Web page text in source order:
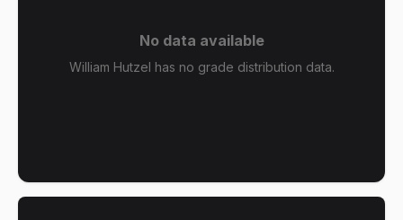
No data available
William Hutzel has no grade distribution data.